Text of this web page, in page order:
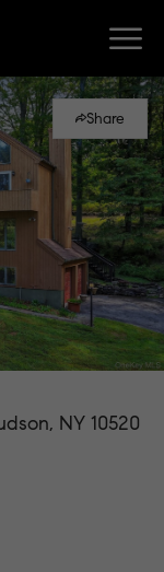
Share
NY 10520